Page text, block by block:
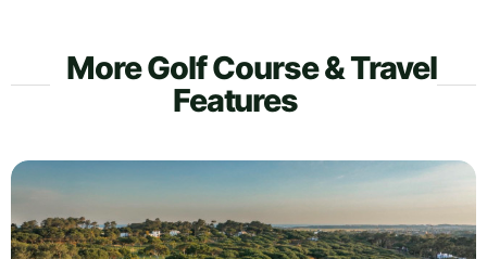
More Golf Course & Travel
Features